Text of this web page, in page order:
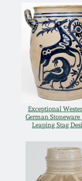
Exceptional
German Stoneware
Leaping Stag
Oct 25,
July 19,
March 1,
Nov 2,
March 2,
Meaders
John Bell
George
Ward
Spring